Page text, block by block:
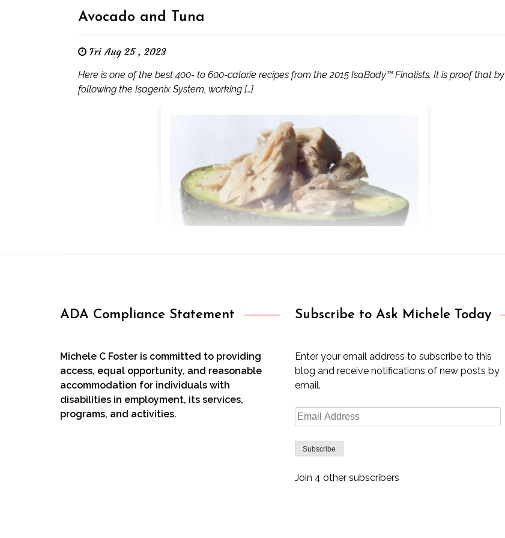
Avocado and Tuna
Fri Aug 25 , 2023
Here is one of the best 400- to 600-calorie recipes from the 2015 IsaBody™ Finalists. It is proof that by
following the Isagenix System, working […]
ADA Compliance Statement
Michele C Foster is committed to providing
access, equal opportunity, and reasonable
accommodation for individuals with
disabilities in employment, its services,
programs, and activities.
Subscribe to Ask Michele Today
Enter your email address to subscribe to this
blog and receive notifications of new posts by
email.
Email
Address
Subscribe
Join 4 other subscribers